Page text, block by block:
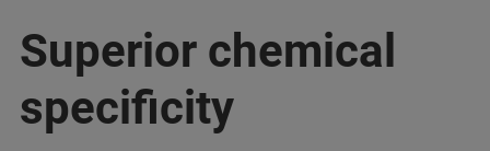
Superior chemical
specificity